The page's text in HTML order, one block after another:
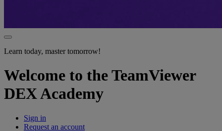
Learn today, master tomorrow!
Welcome to the TeamViewer
DEX Academy
Sign in
Request an account